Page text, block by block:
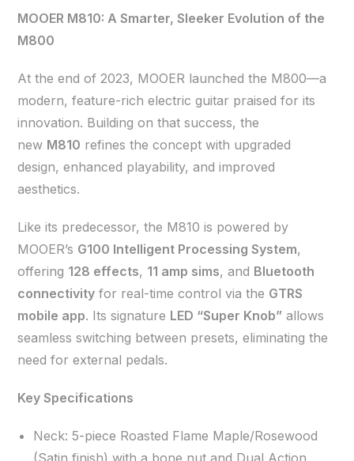
MOOER M810: A Smarter, Sleeker Evolution of the
M800
At the end of 2023, MOOER launched the M800—a
modern, feature-rich electric guitar praised for its
innovation. Building on that success, the
new M810 refines the concept with upgraded
design, enhanced playability, and improved
aesthetics.
Like its predecessor, the M810 is powered by
MOOER’s G100 Intelligent Processing System,
offering 128 effects, 11 amp sims, and Bluetooth
connectivity for real-time control via the GTRS
mobile app. Its signature LED “Super Knob” allows
seamless switching between presets, eliminating the
need for external pedals.
Key Specifications
Neck: 5-piece Roasted Flame Maple/Rosewood
(Satin finish) with a bone nut and Dual Action